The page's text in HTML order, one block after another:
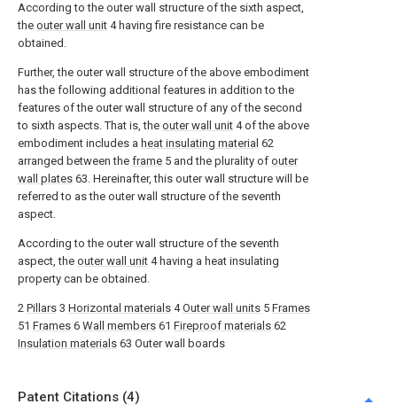
According to the outer wall structure of the sixth aspect,
the outer wall unit 4 having fire resistance can be
obtained.
Further, the outer wall structure of the above embodiment
has the following additional features in addition to the
features of the outer wall structure of any of the second
to sixth aspects. That is, the outer wall unit 4 of the above
embodiment includes a heat insulating material 62
arranged between the frame 5 and the plurality of outer
wall plates 63. Hereinafter, this outer wall structure will be
referred to as the outer wall structure of the seventh
aspect.
According to the outer wall structure of the seventh
aspect, the outer wall unit 4 having a heat insulating
property can be obtained.
2 Pillars 3 Horizontal materials 4Outer wall units 5 Frames
51 Frames 6 Wall members 61 Fireproof materials 62
Insulation materials 63 Outer wall boards
Patent Citations (4)